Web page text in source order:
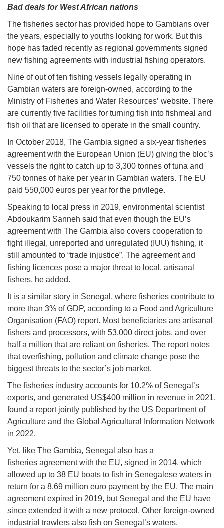
Bad deals for West African nations
The fisheries sector has provided hope to Gambians over
the years, especially to youths looking for work. But this
hope has faded recently as regional governments signed
new fishing agreements with industrial fishing operators.
Nine of out of ten fishing vessels legally operating in
Gambian waters are foreign-owned, according to the
Ministry of Fisheries and Water Resources’ website. There
are currently five facilities for turning fish into fishmeal and
fish oil that are licensed to operate in the small country.
In October 2018, The Gambia signed a six-year fisheries
agreement with the European Union (EU) giving the bloc’s
vessels the right to catch up to 3,300 tonnes of tuna and
750 tonnes of hake per year in Gambian waters. The EU
paid 550,000 euros per year for the privilege.
Speaking to local press in 2019, environmental scientist
Abdoukarim Sanneh said that even though the EU’s
agreement with The Gambia also covers cooperation to
fight illegal, unreported and unregulated (IUU) fishing, it
still amounted to “trade injustice”. The agreement and
fishing licences pose a major threat to local, artisanal
fishers, he added.
It is a similar story in Senegal, where fisheries contribute to
more than 3% of GDP, according to a Food and Agriculture
Organisation (FAO) report. Most beneficiaries are artisanal
fishers and processors, with 53,000 direct jobs, and over
half a million that are reliant on fisheries. The report notes
that overfishing, pollution and climate change pose the
biggest threats to the sector’s job market.
The fisheries industry accounts for 10.2% of Senegal’s
exports, and generated US$400 million in revenue in 2021,
found a report jointly published by the US Department of
Agriculture and the Global Agricultural Information Network
in 2022.
Yet, like The Gambia, Senegal also has a
fisheries agreement with the EU, signed in 2014, which
allowed up to 38 EU boats to fish in Senegalese waters in
return for a 8.69 million euro payment by the EU. The main
agreement expired in 2019, but Senegal and the EU have
since extended it with a new protocol. Other foreign-owned
industrial trawlers also fish on Senegal’s waters.